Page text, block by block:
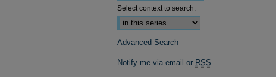
Select context to search:
Advanced Search
Notify me via email or RSS